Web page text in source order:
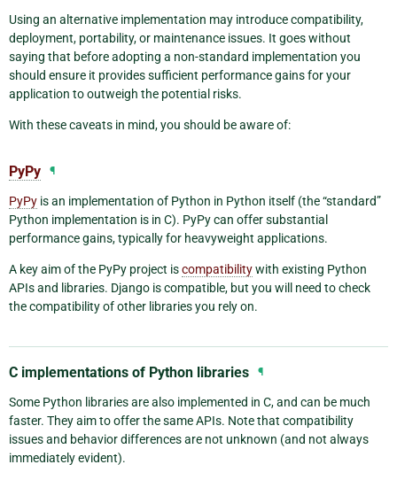
Using an alternative implementation may introduce compatibility,
deployment, portability, or maintenance issues. It goes without
saying that before adopting a non-standard implementation you
should ensure it provides sufficient performance gains for your
application to outweigh the potential risks.
With these caveats in mind, you should be aware of:
PyPy ¶
PyPy is an implementation of Python in Python itself (the “standard”
Python implementation is in C). PyPy can offer substantial
performance gains, typically for heavyweight applications.
A key aim of the PyPy project iscompatibilitywith existing Python
APIs and libraries. Django is compatible, but you will need to check
the compatibility of other libraries you rely on.
C implementations of Python libraries ¶
Some Python libraries are also implemented in C, and can be much
faster. They aim to offer the same APIs. Note that compatibility
issues and behavior differences are not unknown (and not always
immediately evident).